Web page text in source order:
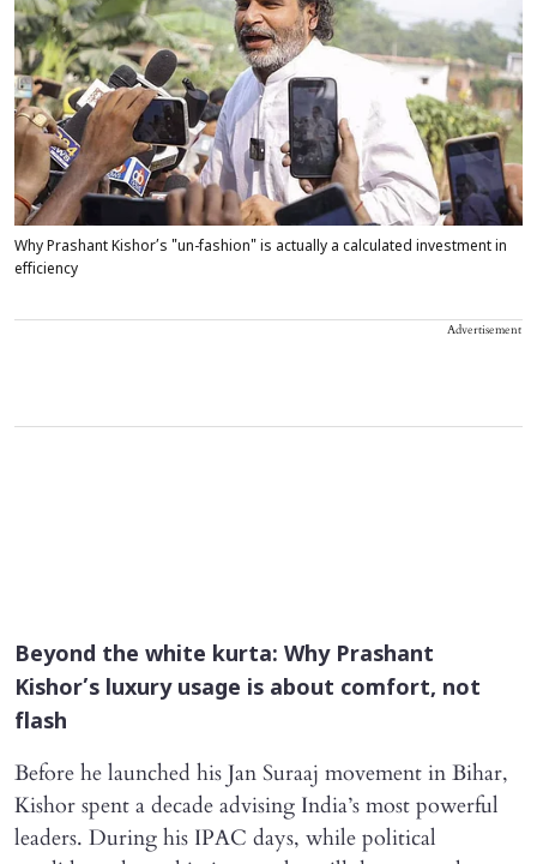
Why Prashant Kishor’s "un-fashion" is actually a calculated investment in
efficiency
Advertisement
Beyond the white kurta: Why Prashant
Kishor’s luxury usage is about comfort, not
flash
Before he launched his Jan Suraaj movement in Bihar,
Kishor spent a decade advising India’s most powerful
leaders. During his IPAC days, while political